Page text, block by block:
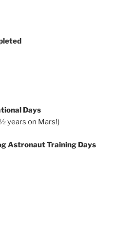
Days
years on Mars!)
Astronaut Training Days